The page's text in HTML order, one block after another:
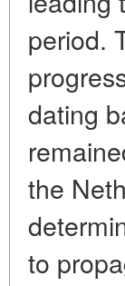
period.
dating
the
to